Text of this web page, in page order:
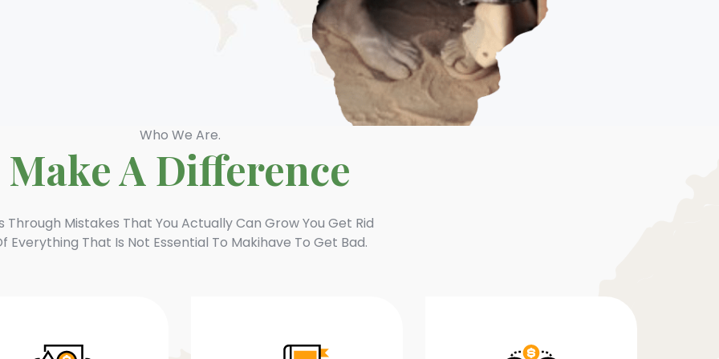
Who We Are.
Make A Difference
Through Mistakes That You Actually Can Grow You Get Rid
Everything That Is Not Essential To Makihave To Get Bad.